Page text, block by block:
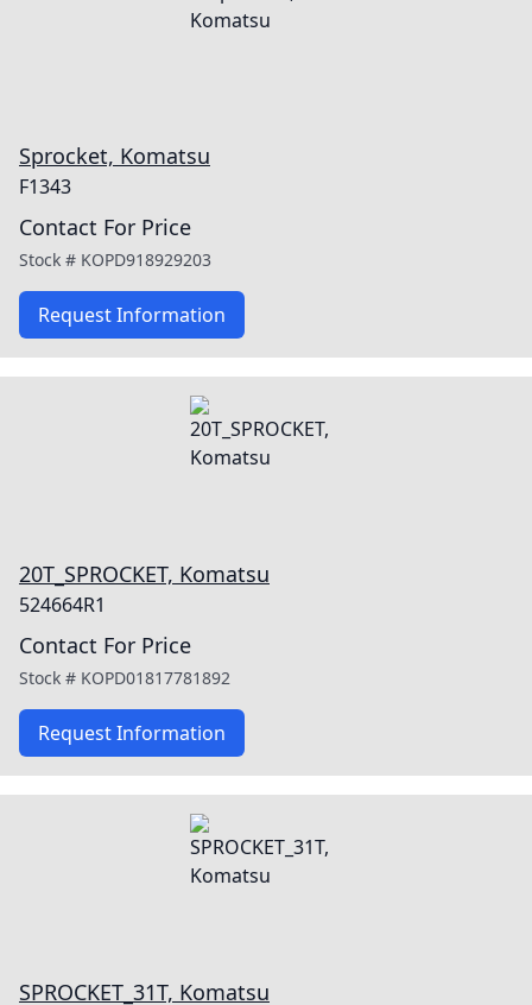
Sprocket, Komatsu
F1343
Contact For Price
Stock # KOPD918929203
Request Information
20T_SPROCKET, Komatsu
524664R1
Contact For Price
Stock # KOPD01817781892
Request Information
SPROCKET_31T, Komatsu